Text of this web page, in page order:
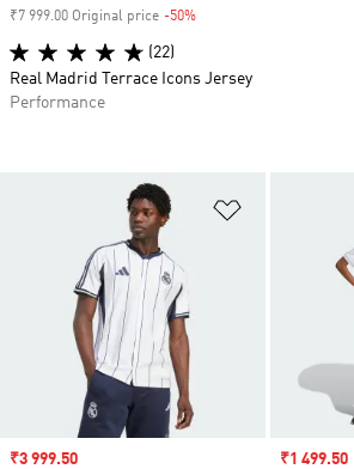
Add to
Sale price
₹3 999.50 Sale price
₹1 499.50
₹7 999.00 Original price -50%
(22)
Real Madrid Terrace Icons Jersey
Performance